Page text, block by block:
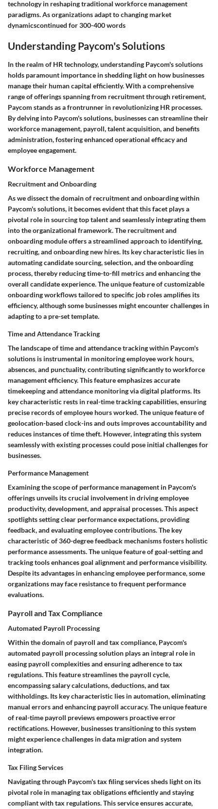
technology in reshaping traditional workforce management
paradigms. As organizations adapt to changing market
dynamicscontinued for 300-400 words
Understanding Paycom's Solutions
In the realm of HR technology, understanding Paycom's solutions
holds paramount importance in shedding light on how businesses
manage their human capital efficiently. With a comprehensive
range of offerings spanning from recruitment through retirement,
Paycom stands as a frontrunner in revolutionizing HR processes.
By delving into Paycom's solutions, businesses can streamline their
workforce management, payroll, talent acquisition, and benefits
administration, fostering enhanced operational efficacy and
employee engagement.
Workforce Management
Recruitment and Onboarding
As we dissect the domain of recruitment and onboarding within
Paycom's solutions, it becomes evident that this facet plays a
pivotal role in sourcing top talent and seamlessly integrating them
into the organizational framework. The recruitment and
onboarding module offers a streamlined approach to identifying,
recruiting, and onboarding new hires. Its key characteristic lies in
automating candidate sourcing, selection, and the onboarding
process, thereby reducing time-to-fill metrics and enhancing the
overall candidate experience. The unique feature of customizable
onboarding workflows tailored to specific job roles amplifies its
efficiency, although some businesses might encounter challenges in
adapting to a pre-set template.
Time and Attendance Tracking
The landscape of time and attendance tracking within Paycom's
solutions is instrumental in monitoring employee work hours,
absences, and punctuality, contributing significantly to workforce
management efficiency. This feature emphasizes accurate
timekeeping and attendance monitoring via digital platforms. Its
key characteristic rests in real-time tracking capabilities, ensuring
precise records of employee hours worked. The unique feature of
geolocation-based clock-ins and outs improves accountability and
reduces instances of time theft. However, integrating this system
seamlessly with existing processes could pose initial challenges for
businesses.
Performance Management
Examining the scope of performance management in Paycom's
offerings unveils its crucial involvement in driving employee
productivity, development, and appraisal processes. This aspect
spotlights setting clear performance expectations, providing
feedback, and evaluating employee contributions. The key
characteristic of 360-degree feedback mechanisms fosters holistic
performance assessments. The unique feature of goal-setting and
tracking tools enhances goal alignment and performance visibility.
Despite its advantages in enhancing employee performance, some
organizations may face resistance to frequent performance
evaluations.
Payroll and Tax Compliance
Automated Payroll Processing
Within the domain of payroll and tax compliance, Paycom's
automated payroll processing solution plays an integral role in
easing payroll complexities and ensuring adherence to tax
regulations. This feature streamlines the payroll cycle,
encompassing salary calculations, deductions, and tax
withholdings. Its key characteristic lies in automation, eliminating
manual errors and enhancing payroll accuracy. The unique feature
of real-time payroll previews empowers proactive error
rectifications. However, businesses transitioning to this system
might experience challenges in data migration and system
integration.
Tax Filing Services
Navigating through Paycom's tax filing services sheds light on its
pivotal role in managing tax obligations efficiently and staying
compliant with tax regulations. This service ensures accurate,